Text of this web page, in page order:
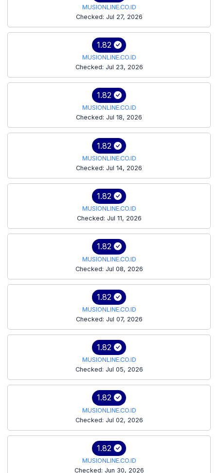
MUSIONLINE.CO.ID
Checked: Jul 27, 2026
1.82
MUSIONLINE.CO.ID
Checked: Jul 23, 2026
1.82
MUSIONLINE.CO.ID
Checked: Jul 18, 2026
1.82
MUSIONLINE.CO.ID
Checked: Jul 14, 2026
1.82
MUSIONLINE.CO.ID
Checked: Jul 11, 2026
1.82
MUSIONLINE.CO.ID
Checked: Jul 08, 2026
1.82
MUSIONLINE.CO.ID
Checked: Jul 07, 2026
1.82
MUSIONLINE.CO.ID
Checked: Jul 05, 2026
1.82
MUSIONLINE.CO.ID
Checked: Jul 02, 2026
1.82
MUSIONLINE.CO.ID
Checked: Jun 30, 2026